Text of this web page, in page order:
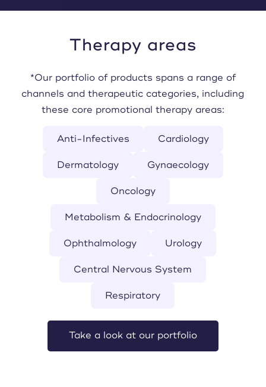
Therapy areas
*Our portfolio of products spans a range of
channels and therapeutic categories, including
these core promotional therapy areas:
Anti-Infectives Cardiology
Dermatology Gynaecology
Oncology
Metabolism & Endocrinology
Ophthalmology Urology
Central Nervous System
Respiratory
Take a look at our portfolio